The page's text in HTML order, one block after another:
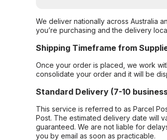
We deliver nationally across Australia
you’re purchasing and the delivery
Shipping Timeframe from
Once your order is placed, we work
consolidate your order and it will be
Standard Delivery (7-10
This service is referred to as Parcel
Post. The estimated delivery date will
guaranteed. We are not liable for
you by email as soon as practicable.